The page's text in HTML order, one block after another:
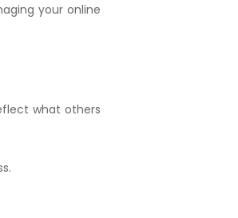
your online
what others